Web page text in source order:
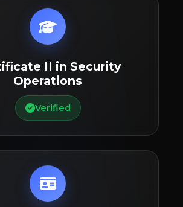
II in Security
Operations
Verified